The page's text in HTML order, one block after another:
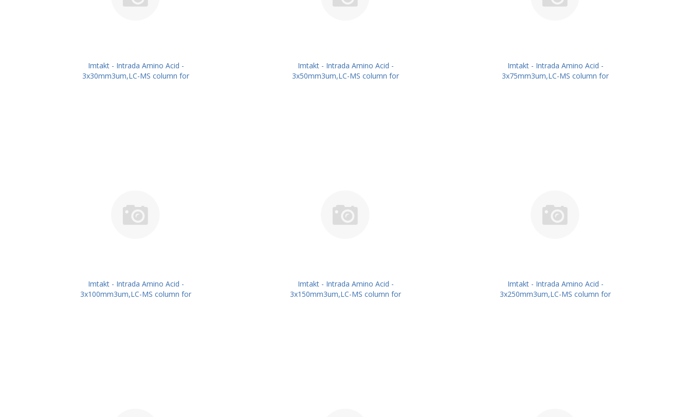
Imtakt - Intrada Amino Acid -
3x30mm3um,LC-MS column for
Imtakt - Intrada Amino Acid -
3x50mm3um,LC-MS column for
Imtakt - Intrada Amino Acid -
3x75mm3um,LC-MS column for
Imtakt - Intrada Amino Acid -
3x100mm3um,LC-MS column for
Imtakt - Intrada Amino Acid -
3x150mm3um,LC-MS column for
Imtakt - Intrada Amino Acid -
3x250mm3um,LC-MS column for